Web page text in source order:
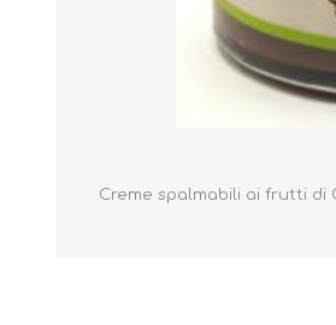
Creme spalmabili ai frutti di